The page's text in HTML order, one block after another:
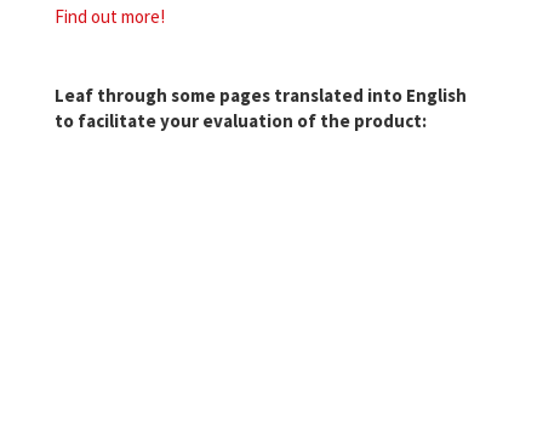
Find out more!
Leaf through some pages translated into English
to facilitate your evaluation of the product: